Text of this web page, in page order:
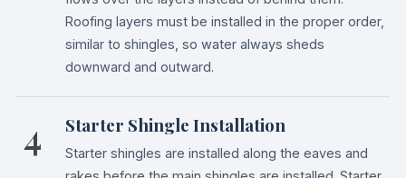
Roofing layers must be installed in the proper order,
similar to shingles, so water always sheds
downward and outward.
4 Starter Shingle Installation
Starter shingles are installed along the eaves and